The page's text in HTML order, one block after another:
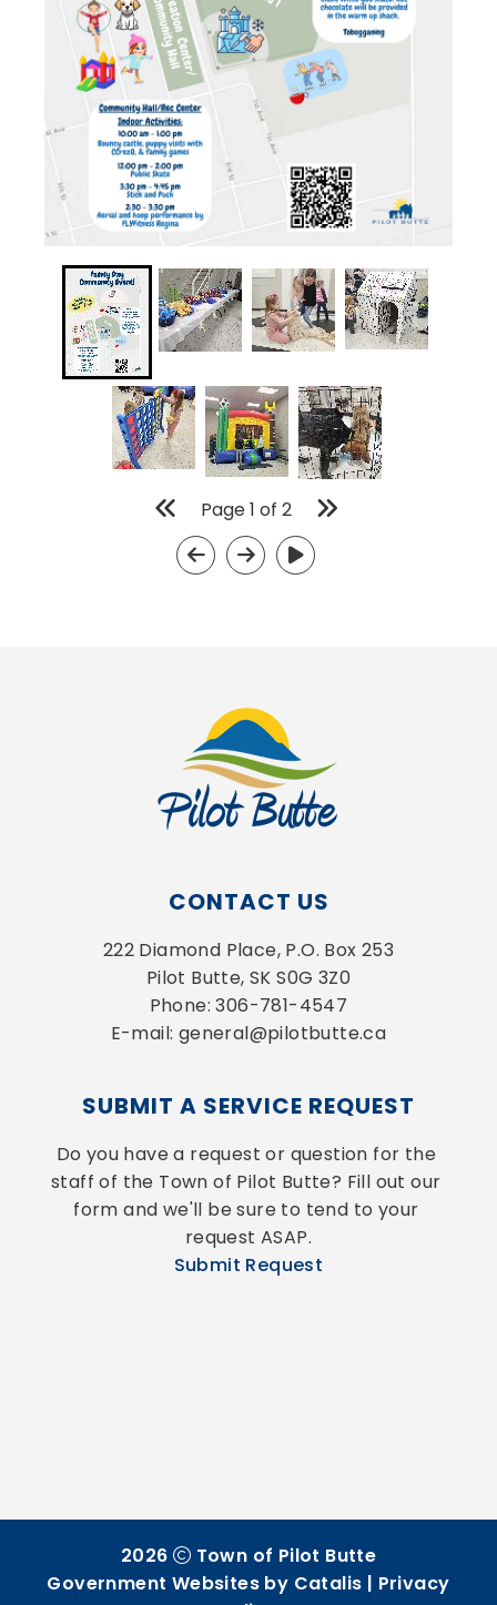
Page1 of 2
CONTACT US
222 Diamond Place, P.O. Box 253
Pilot Butte, SK S0G 3Z0
Phone: 306-781-4547
E-mail: general@pilotbutte.ca
SUBMIT A SERVICE REQUEST
Do you have a request or question for the
staff of the Town of Pilot Butte? Fill out our
form and we'll be sure to tend to your
request ASAP.
Submit Request
2026
Town of Pilot Butte
Government Websites by Catalis | Privacy